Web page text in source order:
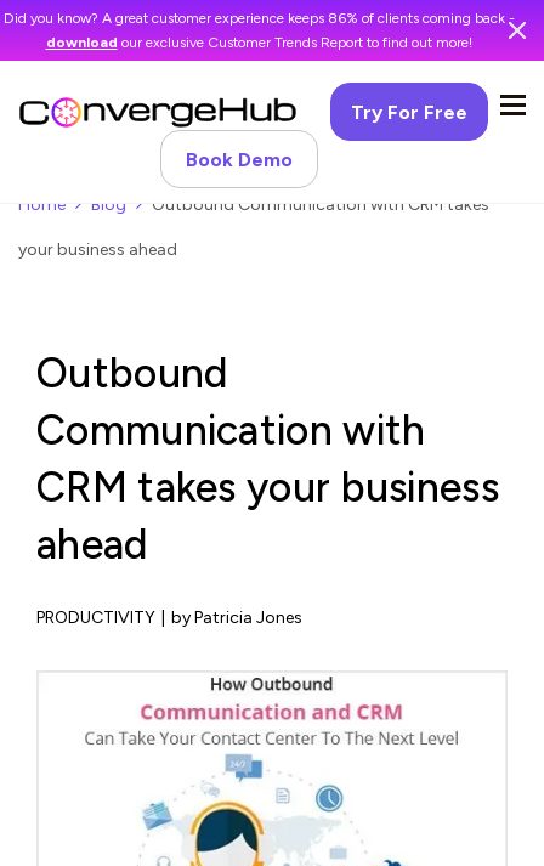
Did you know? A great customer experience keeps 86% of clients coming back -
download our exclusive Customer Trends Report to find out more!
Try For Free
Book Demo
Home Blog Outbound Communication with CRM takes
your business ahead
Outbound
Communication with
CRM takes your business
ahead
PRODUCTIVITY by Patricia Jones